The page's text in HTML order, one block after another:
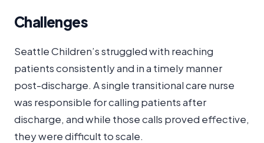
Challenges
Seattle Children’s struggled with reaching
patients consistently and in a timely manner
post-discharge. A single transitional care nurse
was responsible for calling patients after
discharge, and while those calls proved effective,
they were difficult to scale.